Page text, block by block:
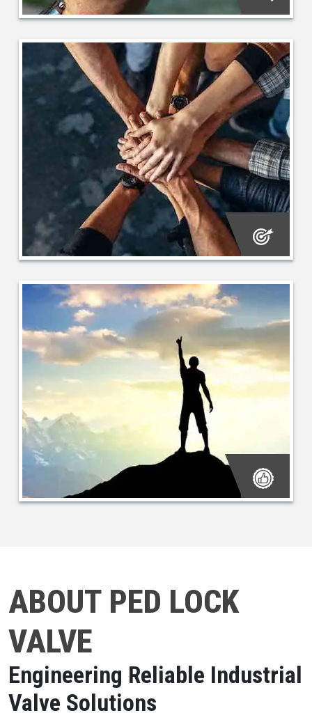
ABOUT PED LOCK
VALVE
Engineering Reliable Industrial
Valve Solutions